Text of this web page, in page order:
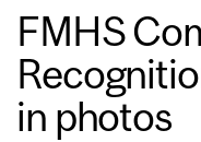
FMHS
in photos